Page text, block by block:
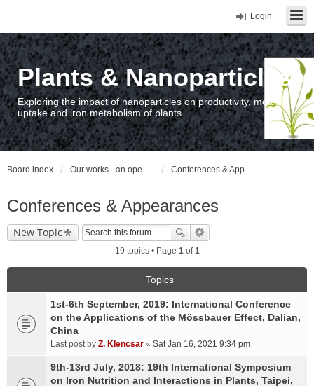
Login
Plants & Nanoparticles
Exploring the impact of nanoparticles on productivity, metal
uptake and iron metabolism of plants.
Board index Our works - an open access repository / nyilvános hozzáférésű repozitórium Conferences & Appearances
Conferences & Appearances
New Topic
19 topics • Page 1of1
Topics
1st-6th September, 2019: International Conference
on the Applications of the Mössbauer Effect, Dalian,
China
Last post by Z. Klencsar « Sat Jan 16, 2021 9:34 pm
9th-13rd July, 2018: 19th International Symposium
on Iron Nutrition and Interactions in Plants, Taipei,